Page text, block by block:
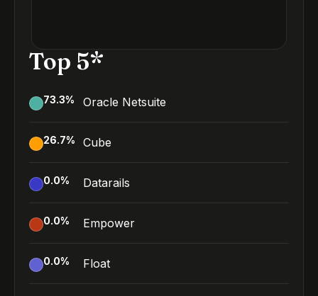
Top 5*
73.3% Oracle Netsuite
26.7% Cube
0.0% Datarails
0.0% Empower
0.0% Float